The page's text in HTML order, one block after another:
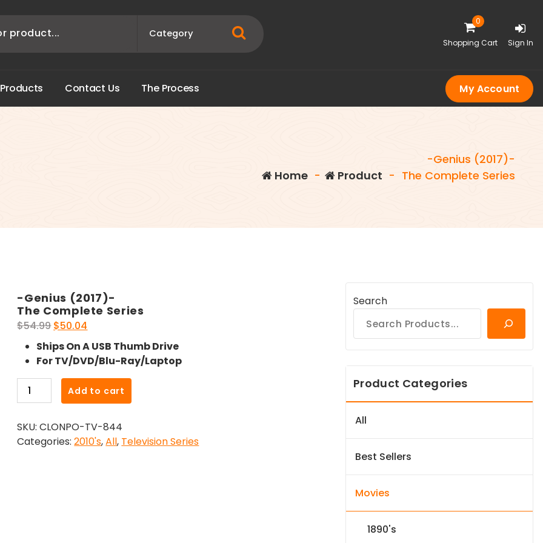
0
Shopping Cart Sign In
Products Contact Us The Process My Account
Home - Product -
-Genius (2017)-
The Complete Series
-Genius (2017)-
The Complete Series
$54.99 Original
price
was:
$54.99.
$50.04
price
is:
$50.04.
Ships On A USB Thumb Drive
For TV/DVD/Blu-Ray/Laptop
Genius
The
Complete
Add to cart
SKU:CLONPO-TV-844
Categories:2010's,All, Television Series
Search
Product Categories
All
Best Sellers
Movies
1890's